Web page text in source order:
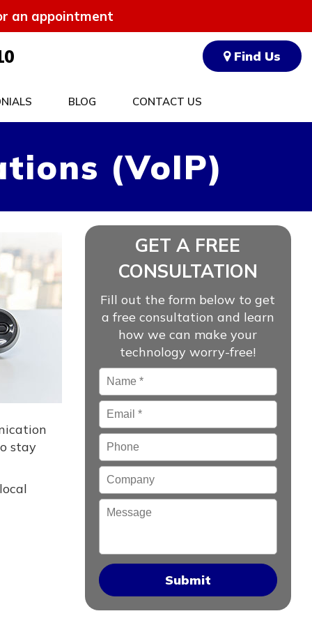
an appointment
Find Us
BLOG CONTACT US
(VoIP)
stay
GET A FREE
CONSULTATION
Fill out the form below to get
a free consultation and learn
how we can make your
technology worry-free!
Name *
Email*
Phone
Company
Message